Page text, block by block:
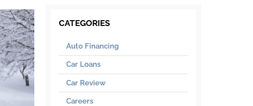
CATEGORIES
Auto Financing
Car Loans
Car Review
Careers